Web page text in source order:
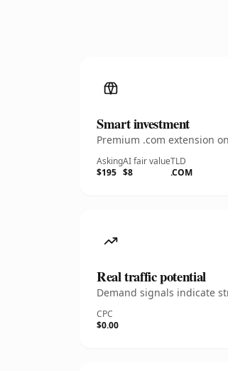
Smart investment
Premium .com extension
Asking
$195
AI fair value
$8
TLD
.COM
Real traffic potential
Demand signals indicate
CPC
$0.00